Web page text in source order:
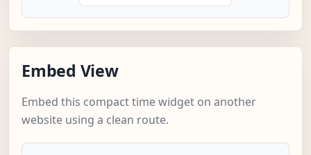
Embed View
Embed this compact time widget on another
website using a clean route.